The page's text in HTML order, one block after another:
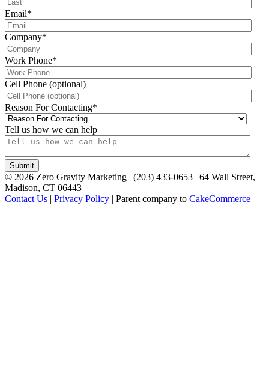
Email*
Company*
Work Phone*
Cell Phone (optional)
Reason For Contacting*
Tell us how we can help
© 2026 Zero Gravity Marketing | (203) 433-0653 | 64 Wall Street,
Madison, CT 06443
Contact Us | Privacy Policy | Parent company to CakeCommerce